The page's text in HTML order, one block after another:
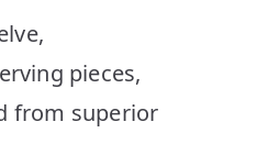
pieces,
from superior